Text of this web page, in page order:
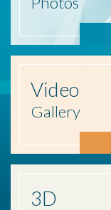
Video
Gallery
3D